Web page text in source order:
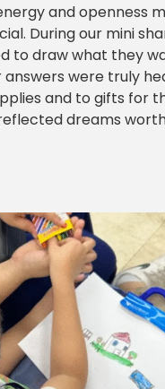
and openness
During our mini
to draw what they
were truly
and to gifts for
dreams